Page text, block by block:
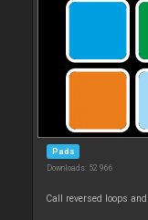
Pads
Downloads: 52 966
Call reversed loops